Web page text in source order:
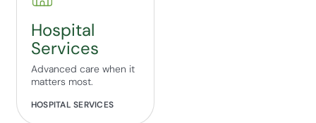
Hospital
Services
Advanced care when it
matters most.
HOSPITAL SERVICES